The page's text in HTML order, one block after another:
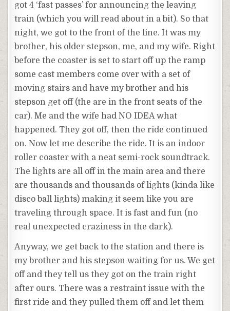
got 4 ‘fast passes’ for announcing the leaving
train (which you will read about in a bit). So that
night, we got to the front of the line. It was my
brother, his older stepson, me, and my wife. Right
before the coaster is set to start off up the ramp
some cast members come over with a set of
moving stairs and have my brother and his
stepson get off (the are in the front seats of the
car). Me and the wife had NO IDEA what
happened. They got off, then the ride continued
on. Now let me describe the ride. It is an indoor
roller coaster with a neat semi-rock soundtrack.
The lights are all off in the main area and there
are thousands and thousands of lights (kinda like
disco ball lights) making it seem like you are
traveling through space. It is fast and fun (no
real unexpected craziness in the dark).
Anyway, we get back to the station and there is
my brother and his stepson waiting for us. We get
off and they tell us they got on the train right
after ours. There was a restraint issue with the
first ride and they pulled them off and let them